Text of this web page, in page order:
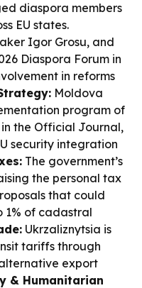
diaspora members
EU states.
Igor Grosu, and
Diaspora Forum in
in reforms
Moldova
program of
the Official Journal,
security integration
The government’s
the personal tax
that could
1% of cadastral
Ukrzaliznytsia is
tariffs through
export
& Humanitarian